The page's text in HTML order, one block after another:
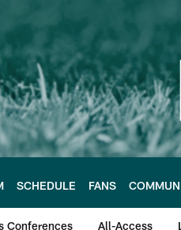
SCHEDULE FANS
Conferences All-Access